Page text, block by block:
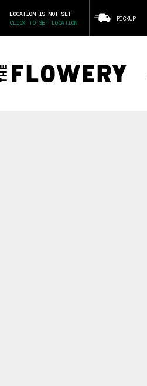
LOCATION IS NOT SET
CLICK TO SET LOCATION
PICKUP